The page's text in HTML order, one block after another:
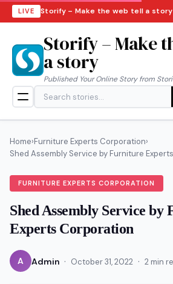
LIVE
Storify – Make
a story
Published Your Online Story from
Home›Furniture Experts Corporation›
Shed Assembly Service by Furniture
FURNITURE EXPERTS CORPORATION
Shed Assembly Service by
Experts Corporation
A Admin · October 31, 2022 · 2 min